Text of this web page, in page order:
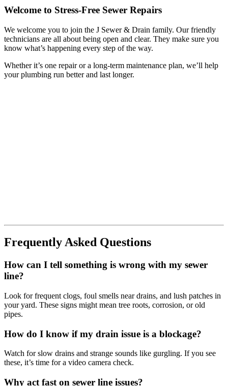
Welcome to Stress-Free Sewer Repairs
We welcome you to join the J Sewer & Drain family. Our friendly
technicians are all about being open and clear. They make sure you
know what’s happening every step of the way.
Whether it’s one repair or a long-term maintenance plan, we’ll help
your plumbing run better and last longer.
Frequently Asked Questions
How can I tell something is wrong with my sewer
line?
Look for frequent clogs, foul smells near drains, and lush patches in
your yard. These signs might mean tree roots, corrosion, or old
pipes.
How do I know if my drain issue is a blockage?
Watch for slow drains and strange sounds like gurgling. If you see
these, it’s time for a video camera check.
Why act fast on sewer line issues?